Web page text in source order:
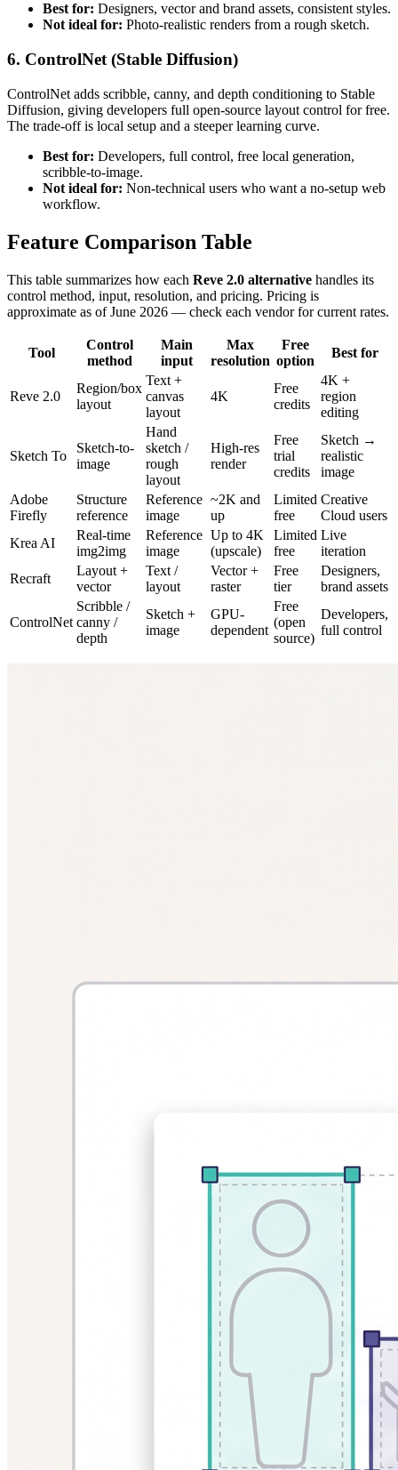
Best for: Designers, vector and brand assets, consistent styles.
Not ideal for: Photo-realistic renders from a rough sketch.
6. ControlNet (Stable Diffusion)
ControlNet adds scribble, canny, and depth conditioning to Stable
Diffusion, giving developers full open-source layout control for free.
The trade-off is local setup and a steeper learning curve.
Best for: Developers, full control, free local generation,
scribble-to-image.
Not ideal for: Non-technical users who want a no-setup web
workflow.
Feature Comparison Table
This table summarizes how each Reve 2.0 alternative handles its
control method, input, resolution, and pricing. Pricing is
approximate as of June 2026 — check each vendor for current rates.
Tool
Control
method
Main
input
Max
resolution
Free
option
Best for
Reve 2.0
Region/box
layout
Text +
canvas
layout
4K
Free
credits
4K +
region
editing
Sketch To
Sketch-to-
image
Hand
sketch /
rough
layout
High-res
render
Free
trial
credits
Sketch →
realistic
image
Adobe
Firefly
Structure
reference
Reference
image
~2K and
up
Limited
free
Creative
Cloud users
Krea AI
Real-time
img2img
Reference
image
Up to 4K
(upscale)
Limited
free
Live
iteration
Recraft
Layout +
vector
Text /
layout
Vector +
raster
Free
tier
Designers,
brand assets
ControlNet
Scribble /
canny /
depth
Sketch +
image
GPU-
dependent
Free
(open
source)
Developers,
full control